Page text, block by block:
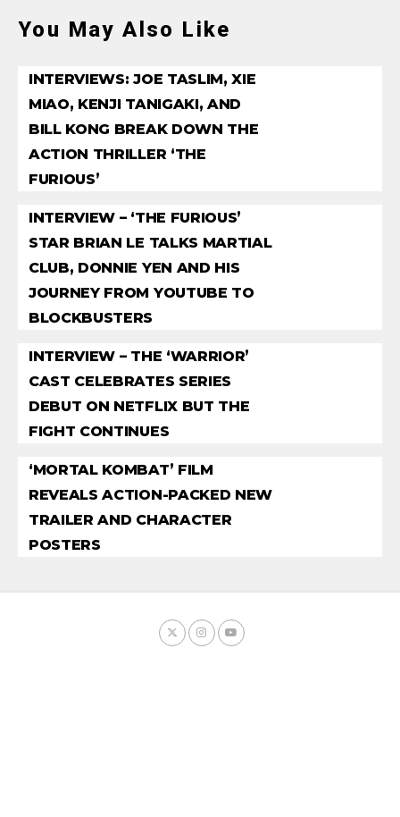
You May Also Like
INTERVIEWS: JOE TASLIM, XIE
MIAO, KENJI TANIGAKI, AND
BILL KONG BREAK DOWN THE
ACTION THRILLER ‘THE
FURIOUS’
INTERVIEW – ‘THE FURIOUS’
STAR BRIAN LE TALKS MARTIAL
CLUB, DONNIE YEN AND HIS
JOURNEY FROM YOUTUBE TO
BLOCKBUSTERS
INTERVIEW – THE ‘WARRIOR’
CAST CELEBRATES SERIES
DEBUT ON NETFLIX BUT THE
FIGHT CONTINUES
‘MORTAL KOMBAT’ FILM
REVEALS ACTION-PACKED NEW
TRAILER AND CHARACTER
POSTERS